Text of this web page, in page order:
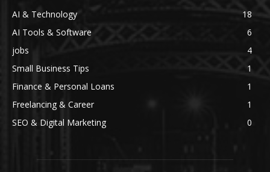
AI & Technology
18
AI Tools & Software
6
jobs
4
Small Business Tips
1
Finance & Personal Loans
1
Freelancing & Career
1
SEO & Digital Marketing
0